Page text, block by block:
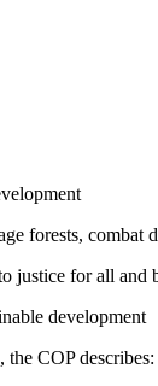
forests,
justice for all
development
the COP